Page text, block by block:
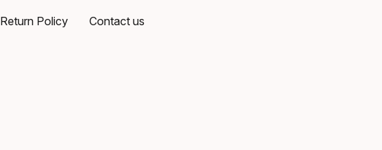
Return Policy Contact us